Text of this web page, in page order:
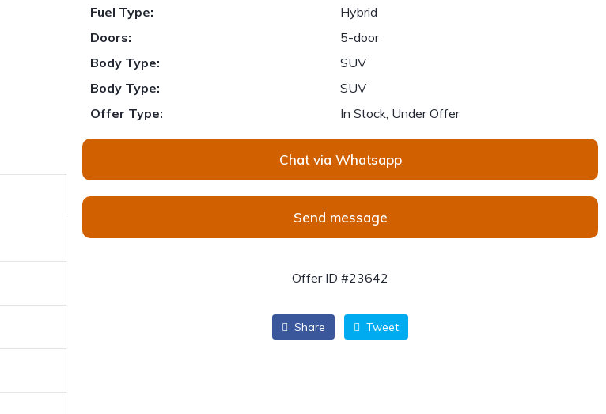
Fuel Type:
Hybrid
Doors:
5-door
Body Type:
SUV
Body Type:
SUV
Offer Type:
In Stock, Under Offer
Chat via Whatsapp
Send message
Offer ID #23642
Share Tweet